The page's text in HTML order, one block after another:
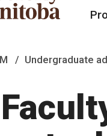
Undergraduate